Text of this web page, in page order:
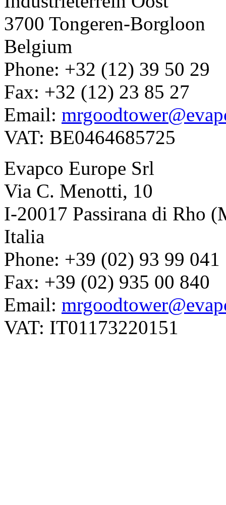
3700 Tongeren-Borgloon
Belgium
Phone: +32 (12) 39 50 29
Fax: +32 (12) 23 85 27
Email:
VAT: BE0464685725
Evapco Europe Srl
Via C. Menotti, 10
I-20017 Passirana di Rho
Italia
Phone: +39 (02) 93 99 041
Fax: +39 (02) 935 00 840
Email:
VAT: IT01173220151